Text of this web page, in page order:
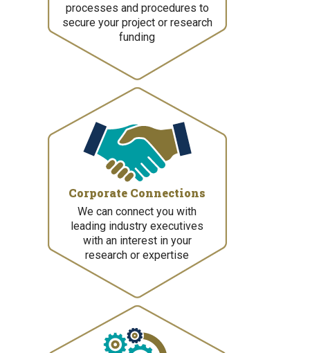
processes and procedures to
secure your project or research
funding
Corporate Connections
We can connect you with
leading industry executives
with an interest in your
research or expertise